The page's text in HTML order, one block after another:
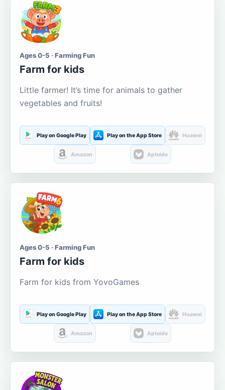
Ages 0-5 · Farming Fun
Farm for kids
Little farmer! It’s time for animals to gather
vegetables and fruits!
Play on Google Play Play on the App Store Huawei
Amazon Aptoide
Ages 0-5 · Farming Fun
Farm for kids
Farm for kids from YovoGames
Play on Google Play Play on the App Store Huawei
Amazon Aptoide